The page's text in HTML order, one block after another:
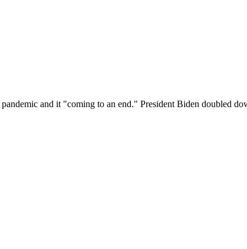
and it "coming to an end." President Biden doubled